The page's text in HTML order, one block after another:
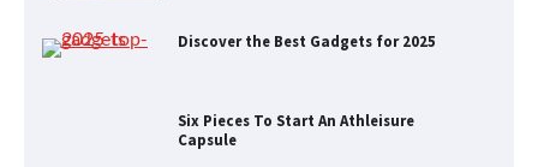
Discover the Best Gadgets for 2025
Six Pieces To Start An Athleisure
Capsule
Remove of Restrictive Title Deed